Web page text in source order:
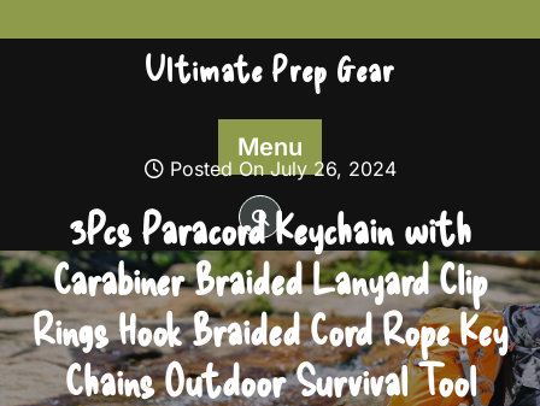
to
Ultimate Prep Gear
Menu
Posted On July 26, 2024
3Pcs Paracord Keychain with
Carabiner Braided Lanyard Clip
Rings Hook Braided Cord Rope Key
Chains Outdoor Survival Tool